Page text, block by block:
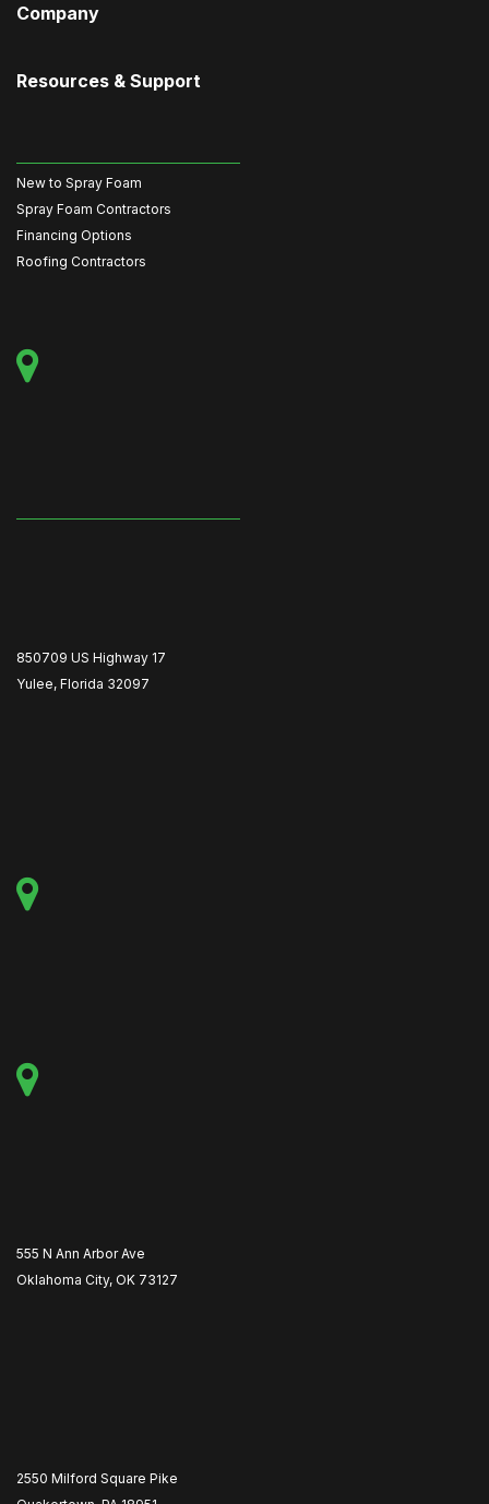
Company
Resources & Support
New to Spray Foam
Spray Foam Contractors
Financing Options
Roofing Contractors
850709 US Highway 17
Yulee, Florida 32097
555 N Ann Arbor Ave
Oklahoma City, OK 73127
2550 Milford Square Pike